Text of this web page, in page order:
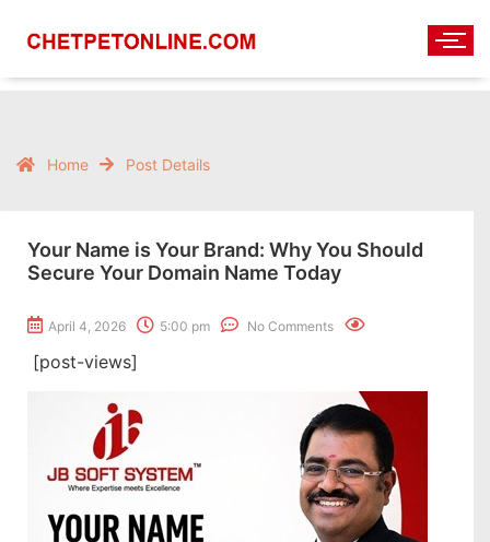
Home Post Details
Your Name is Your Brand: Why You Should
Secure Your Domain Name Today
April 4, 2026 5:00 pm No Comments
[post-views]